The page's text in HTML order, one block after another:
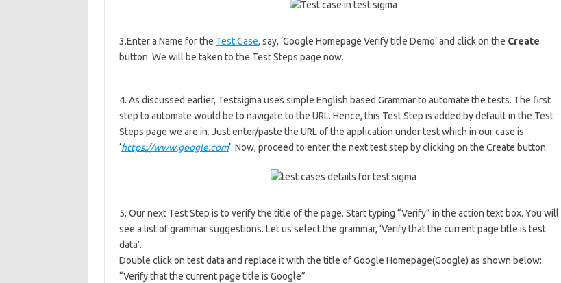
3.Enter a Name for the Test Case, say, ‘Google Homepage Verify title Demo’ and click on the Create
button. We will be taken to the Test Steps page now.
4. As discussed earlier, Testsigma uses simple English based Grammar to automate the tests. The first
step to automate would be to navigate to the URL. Hence, this Test Step is added by default in the Test
Steps page we are in. Just enter/paste the URL of the application under test which in our case is
‘https://www.google.com’. Now, proceed to enter the next test step by clicking on the Create button.
5. Our next Test Step is to verify the title of the page. Start typing “Verify” in the action text box. You will
see a list of grammar suggestions. Let us select the grammar, ‘Verify that the current page title is test
data’.
Double click on test data and replace it with the title of Google Homepage(Google) as shown below:
“Verify that the current page title is Google”